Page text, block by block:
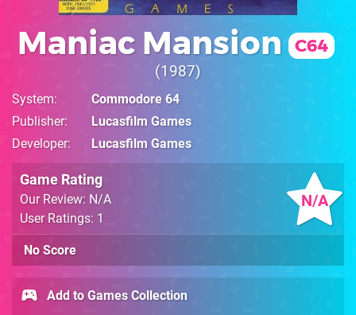
Maniac Mansion C64
1987
System
Commodore 64
Publisher
Lucasfilm Games
Developer
Lucasfilm Games
N/A
Game Rating
Our Review: N/A
User Ratings: 1
No Score
Add to Games Collection